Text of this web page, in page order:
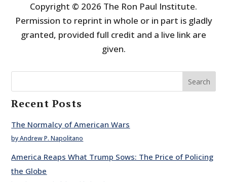
Copyright © 2026 The Ron Paul Institute.
Permission to reprint in whole or in part is gladly
granted, provided full credit and a live link are
given.
Search
Recent Posts
The Normalcy of American Wars
by Andrew P. Napolitano
America Reaps What Trump Sows: The Price of Policing
the Globe